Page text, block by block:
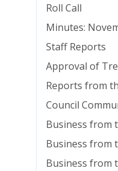
Roll Call
Minutes:
Staff Reports
Approval of
Reports from
Council
Business from
Business from
Business from